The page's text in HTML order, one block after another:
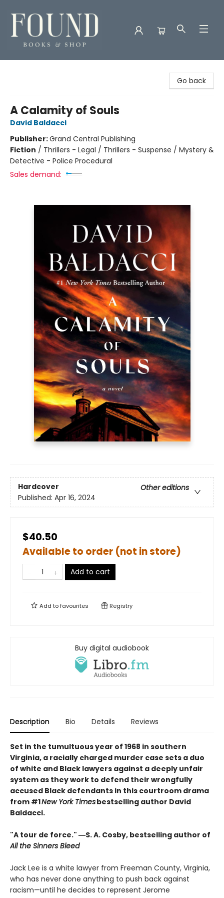
Go back
A Calamity of Souls
David Baldacci
Publisher:Grand Central Publishing
Fiction / Thrillers - Legal / Thrillers - Suspense / Mystery &
Detective - Police Procedural
Sales demand:
Hardcover
Other editions
Published: Apr 16, 2024
$40.50
Available to order (not in store)
Add to cart
Add tofavourites Registry
Buy digital audiobook
Description Bio Details Reviews
Set in the tumultuous year of 1968 in southern
Virginia, a racially charged murder case sets a duo
of white and Black lawyers against a deeply unfair
system as they work to defend their wrongfully
accused Black defendants in this courtroom drama
from #1New York Timesbestselling author David
Baldacci.
"A tour de force." ―S. A. Cosby, bestselling author of
All the Sinners Bleed
Jack Lee is a white lawyer from Freeman County, Virginia,
who has never done anything to push back against
racism—until he decides to represent Jerome